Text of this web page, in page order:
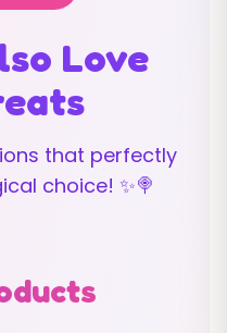
Love
that perfectly
choice! ✨🍭